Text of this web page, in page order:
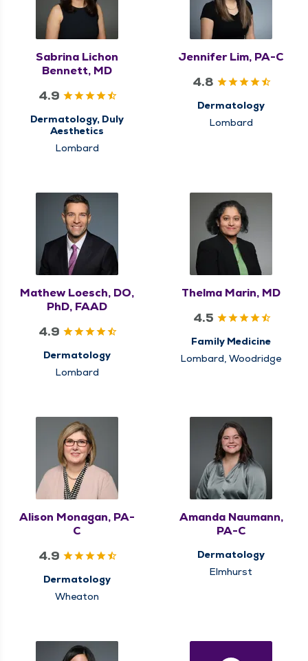
Sabrina Lichon
Bennett, MD
4.9
Dermatology, Duly
Aesthetics
Lombard
Jennifer Lim, PA-C
4.8
Dermatology
Lombard
Mathew Loesch, DO,
PhD, FAAD
4.9
Dermatology
Lombard
Thelma Marin, MD
4.5
Family Medicine
Lombard, Woodridge
Alison Monagan, PA-
C
4.9
Dermatology
Wheaton
Amanda Naumann,
PA-C
Dermatology
Elmhurst